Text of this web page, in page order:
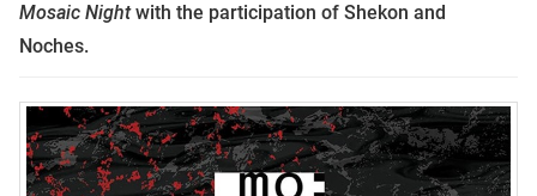
Mosaic Nightwith the participation of Shekon and
Noches.